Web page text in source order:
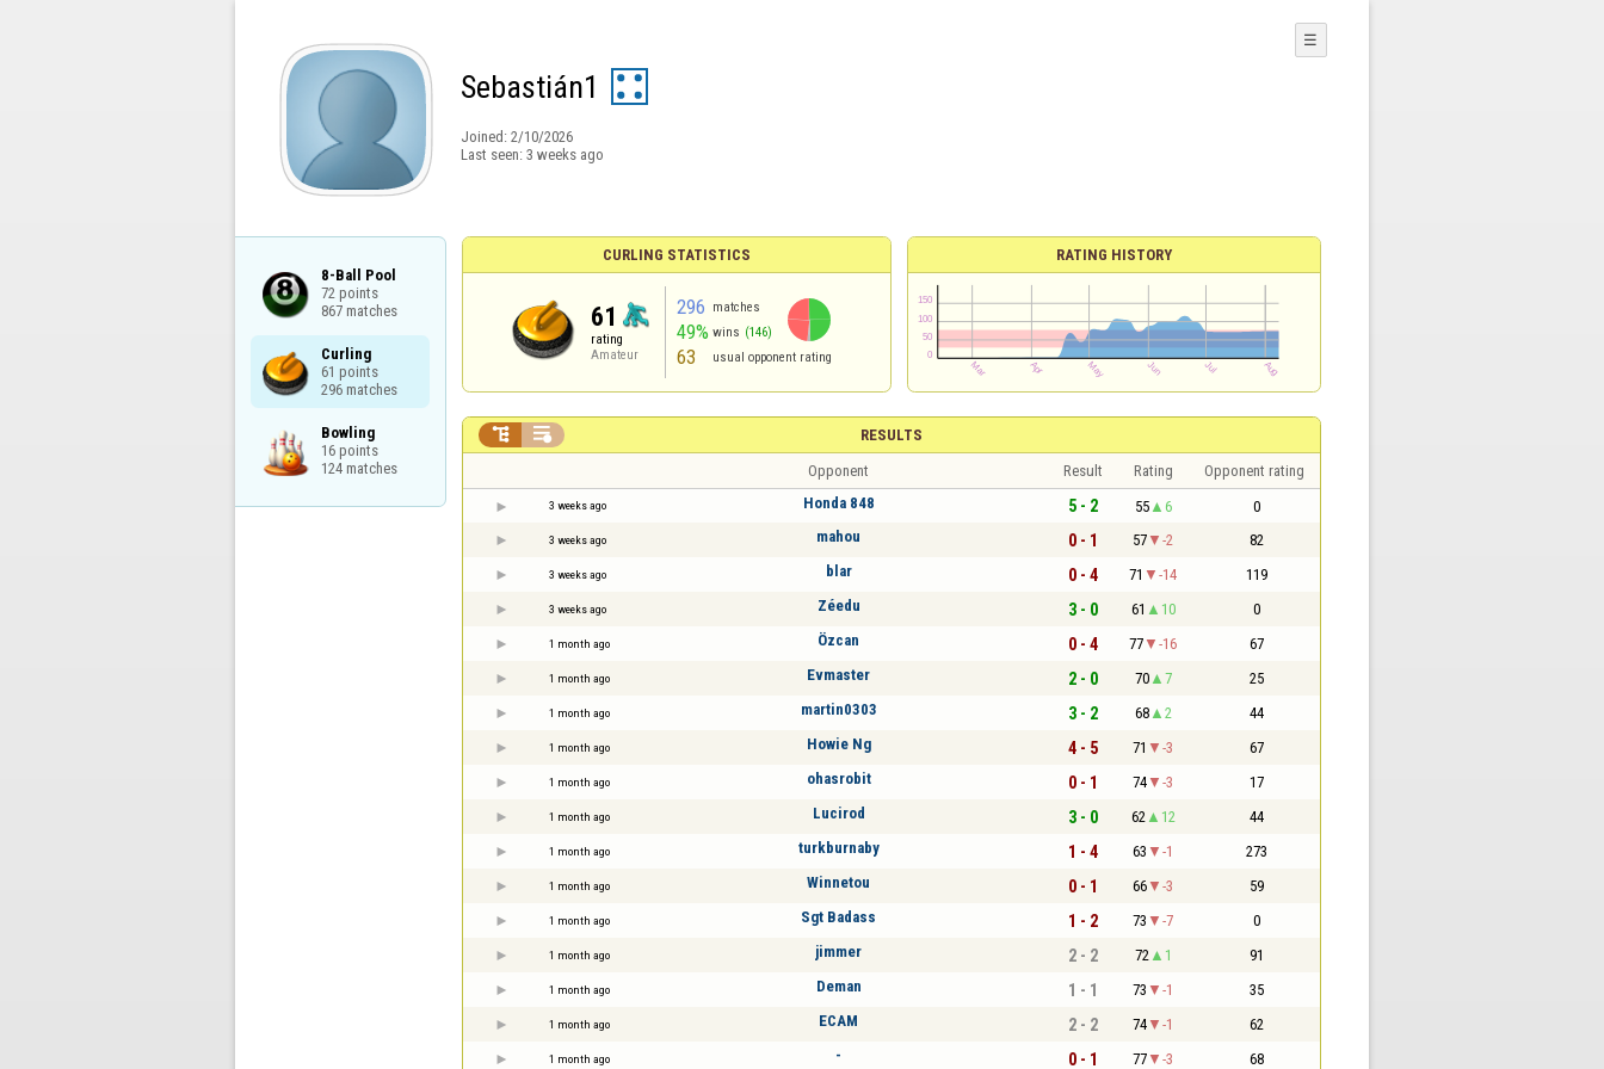
Sebastián1
Joined: 2/10/2026
Last seen: 3 weeks ago
☰
8-Ball Pool
72 points
867 matches
Curling
61 points
296 matches
Bowling
16 points
124 matches
CURLING STATISTICS
61
rating
Amateur
296 matches
49% wins (146)
63 usual opponent rating
RATING HISTORY
RESULTS
 
Opponent Result Rating Opponent rating
3 weeks ago Honda 848 5 - 2 55 6 0
3 weeks ago mahou 0 - 1 57 -2 82
3 weeks ago blar 0 - 4 71 -14 119
3 weeks ago Zéedu 3 - 0 61 10 0
1 month ago Özcan 0 - 4 77 -16 67
1 month ago Evmaster 2 - 0 70 7 25
1 month ago martin0303 3 - 2 68 2 44
1 month ago Howie Ng 4 - 5 71 -3 67
1 month ago ohasrobit 0 - 1 74 -3 17
1 month ago Lucirod 3 - 0 62 12 44
1 month ago turkburnaby 1 - 4 63 -1 273
1 month ago Winnetou 0 - 1 66 -3 59
1 month ago Sgt Badass 1 - 2 73 -7 0
1 month ago jimmer 2 - 2 72 1 91
1 month ago Deman 1 - 1 73 -1 35
1 month ago ECAM 2 - 2 74 -1 62
1 month ago - 0 - 1 77 -3 68